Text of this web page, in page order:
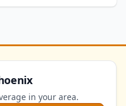
in your area.